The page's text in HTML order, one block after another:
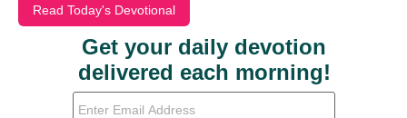
Read Today's Devotional